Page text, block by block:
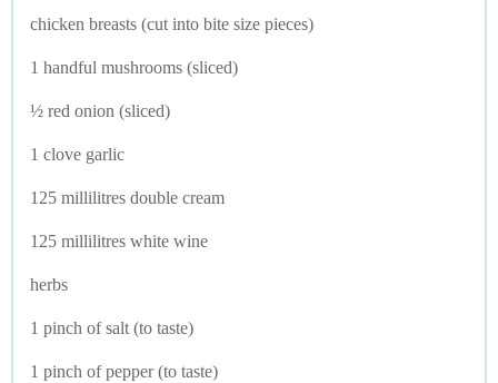
chicken breasts (cut into bite size pieces)
1 handful mushrooms (sliced)
½ red onion (sliced)
1 clove garlic
125 millilitres double cream
125 millilitres white wine
herbs
1 pinch of salt (to taste)
1 pinch of pepper (to taste)